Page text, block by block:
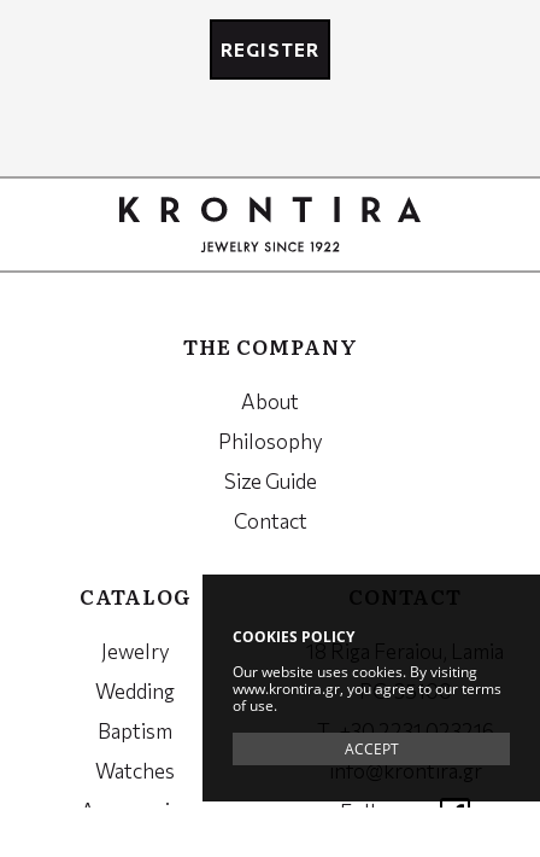
COOKIES POLICY
Our website uses cookies. By visiting
www.krontira.gr, you agree to our terms
of use.
ACCEPT
REGISTER
THE COMPANY
About
Philosophy
Size Guide
Contact
CATALOG
Jewelry
Wedding
Baptism
Watches
Accessories
PC. 35100
Τ. +30 2231 023216
info@krontira.gr
Follow us